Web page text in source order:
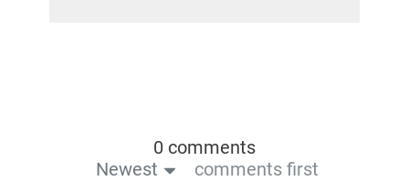
0 comments
Newest
comments first